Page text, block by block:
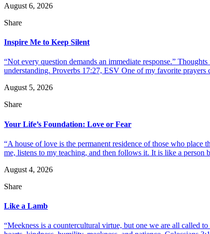
August 6, 2026
Share
Inspire Me to Keep Silent
“Not every question demands an immediate response.”
understanding. Proverbs 17:27, ESV One of my favorite
August 5, 2026
Share
Your Life’s Foundation: Love or Fear
“A house of love is the permanent residence of those who
me, listens to my teaching, and then follows it. It is like a person
August 4, 2026
Share
Like a Lamb
“Meekness is a countercultural virtue, but one we are all called